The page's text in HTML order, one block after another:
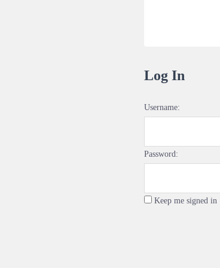
Log In
Username:
Password:
Keep me signed in